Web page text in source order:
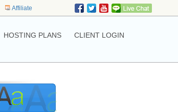
Affiliate
HOSTING PLANS CLIENT LOGIN